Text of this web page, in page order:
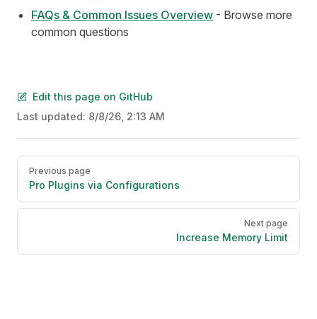
FAQs & Common Issues Overview - Browse more
common questions
Edit this page on GitHub
Last updated: 8/8/26, 2:13 AM
PagerPrevious page
Pro Plugins via Configurations
Next page
Increase Memory Limit